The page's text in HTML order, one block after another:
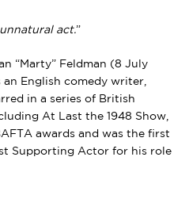
act.”
“Marty” Feldman (8 July
an English comedy writer,
in a series of British
At Last the 1948 Show,
awards and was the first
Supporting Actor for his role